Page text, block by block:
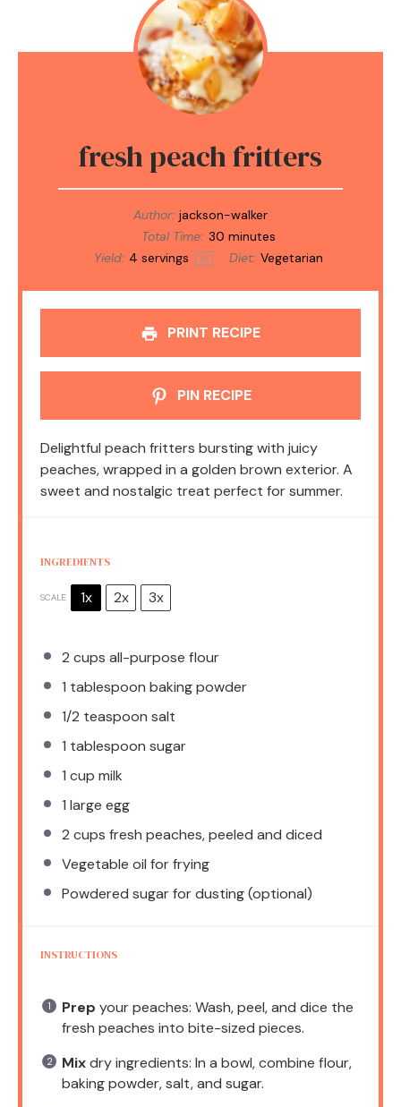
fresh peach fritters
Author: jackson-walker
Total Time: 30 minutes
Yield: 4 servings 1x Diet: Vegetarian
PRINT RECIPE
PIN RECIPE
Delightful peach fritters bursting with juicy
peaches, wrapped in a golden brown exterior. A
sweet and nostalgic treat perfect for summer.
INGREDIENTS
SCALE 1x 2x 3x
2 cups all-purpose flour
1 tablespoon baking powder
1/2 teaspoon salt
1 tablespoon sugar
1 cup milk
1 large egg
2 cups fresh peaches, peeled and diced
Vegetable oil for frying
Powdered sugar for dusting (optional)
INSTRUCTIONS
Prep your peaches: Wash, peel, and dice the
fresh peaches into bite-sized pieces.
Mixdry ingredients: In a bowl, combine flour,
baking powder, salt, and sugar.